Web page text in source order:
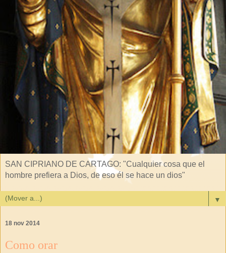
SAN CIPRIANO DE CARTAGO: "Cualquier cosa que el
hombre prefiera a Dios, de eso él se hace un dios"
▼
18 nov 2014
Como orar